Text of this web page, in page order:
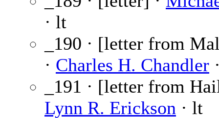
· lt
_190 · [letter from
· Charles H. Chandler
_191 · [letter from
Lynn R. Erickson · lt